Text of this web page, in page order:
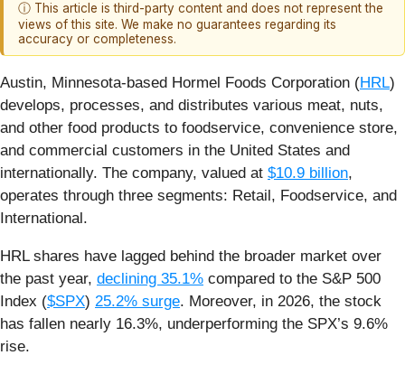
ⓘ This article is third-party content and does not represent the
views of this site. We make no guarantees regarding its
accuracy or completeness.
Austin, Minnesota-based Hormel Foods Corporation (HRL)
develops, processes, and distributes various meat, nuts,
and other food products to foodservice, convenience store,
and commercial customers in the United States and
internationally. The company, valued at $10.9 billion,
operates through three segments: Retail, Foodservice, and
International.
HRL shares have lagged behind the broader market over
the past year, declining 35.1% compared to the S&P 500
Index ($SPX) 25.2% surge. Moreover, in 2026, the stock
has fallen nearly 16.3%, underperforming the SPX’s 9.6%
rise.